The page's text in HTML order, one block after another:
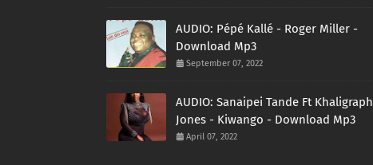
AUDIO: Pépé Kallé - Roger Miller -
Download Mp3
September 07, 2022
AUDIO: Sanaipei Tande Ft Khaligraph
Jones - Kiwango - Download Mp3
April 07, 2022